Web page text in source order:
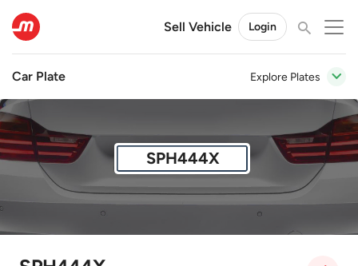
Sell Vehicle Login
Car Plate Explore Plates
SPH444X